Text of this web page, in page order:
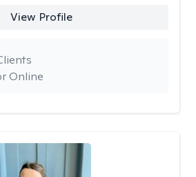
View Profile
Online